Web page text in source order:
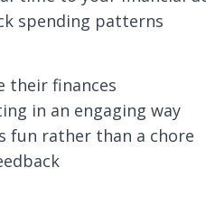
spending patterns
their finances
in an engaging way
fun rather than a chore